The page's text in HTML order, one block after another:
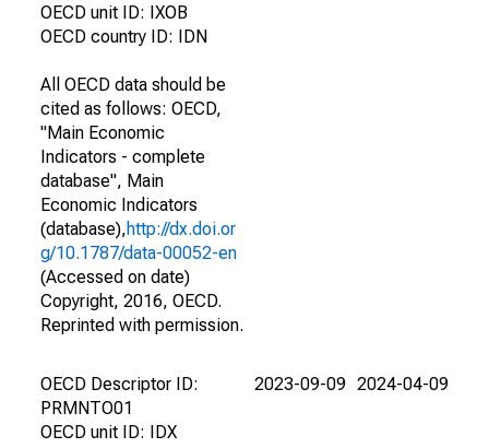
OECD unit ID: IXOB
OECD country ID: IDN
All OECD data should be
cited as follows: OECD,
"Main Economic
Indicators - complete
database", Main
Economic Indicators
(database),http://dx.doi.or
g/10.1787/data-00052-en
(Accessed on date)
Copyright, 2016, OECD.
Reprinted with permission.
OECD Descriptor ID:
PRMNTO01
OECD unit ID: IDX
2023-09-09 2024-04-09